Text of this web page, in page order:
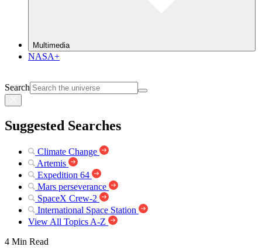
Multimedia
NASA+
Search
Suggested Searches
Climate Change
Artemis
Expedition 64
Mars perseverance
SpaceX Crew-2
International Space Station
View All Topics A-Z
4 Min Read